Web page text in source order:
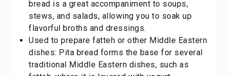
bread is a great accompaniment to soups,
stews, and salads, allowing you to soak up
flavorful broths and dressings.
Used to prepare fatteh or other Middle Eastern
dishes: Pita bread forms the base for several
traditional Middle Eastern dishes, such as